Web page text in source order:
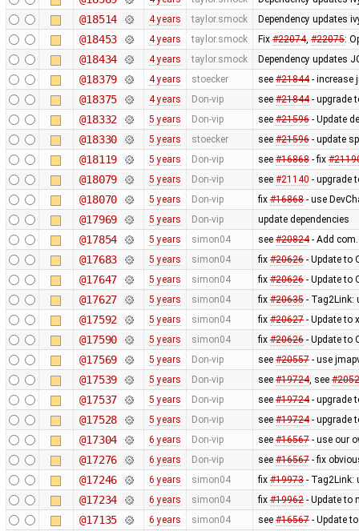
@18514 4 years taylor.smock Dependency updates
@18453 4 years taylor.smock Fix #22074, #22075:
@18434 4 years taylor.smock Dependency updates
@18379 4 years stoecker see #21844- increase
@18375 4 years Don-vip see #21844- upgrade
@18332 5 years Don-vip see #21596- Update
@18330 5 years stoecker see #21596- update
@18119 5 years Don-vip see #16868- fix
@18079 5 years Don-vip see #21140 - upgrade
@18070 5 years Don-vip fix #16868- use
@17969 5 years Don-vip update dependencies
@17854 5 years simon04 see #20824- Add
@17683 5 years simon04 fix #20626- Update to
@17647 5 years simon04 fix #20626- Update to
@17627 5 years simon04 fix #20635- Tag2Link:
@17592 5 years simon04 fix #20627- Update to
@17590 5 years simon04 fix #20626- Update to
@17569 5 years Don-vip see #20557- use
@17539 5 years Don-vip see #19724, see
@17537 5 years Don-vip see #19724- upgrade
@17528 5 years Don-vip see #19724- upgrade
@17304 6 years Don-vip see #16567- use our
@17276 6 years Don-vip see #16567- fix
@17246 6 years simon04 fix #19973- Tag2Link:
@17234 6 years simon04 fix #19962- Update to
@17135 6 years simon04 see #16567- Update to